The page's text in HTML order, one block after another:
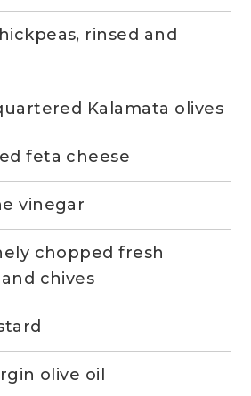
rinsed and
Kalamata olives
feta cheese
vinegar
chopped fresh
chives
olive oil